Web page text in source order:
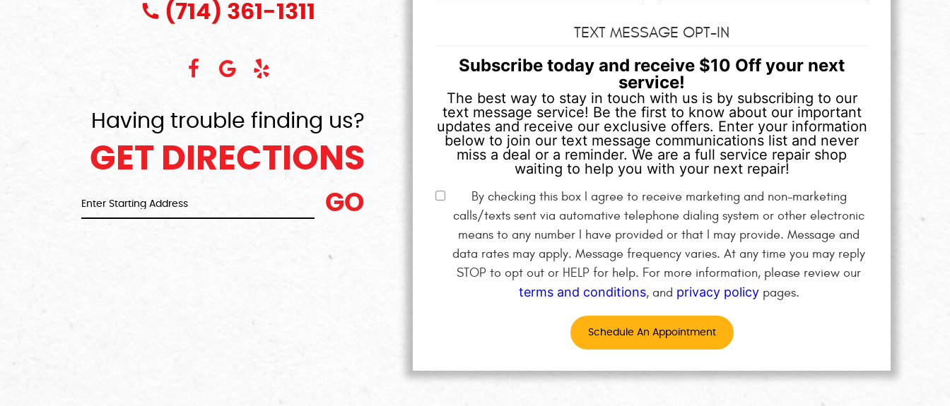
(714) 361-1311
Having trouble finding us?
GET DIRECTIONS
GO
TEXT MESSAGE OPT-IN
Subscribe today and receive $10 Off your next
service!
The best way to stay in touch with us is by subscribing to our
text message service! Be the first to know about our important
updates and receive our exclusive offers. Enter your information
below to join our text message communications list and never
miss a deal or a reminder. We are a full service repair shop
waiting to help you with your next repair!
By checking this box I agree to receive marketing and non-marketing
calls/texts sent via automative telephone dialing system or other electronic
means to any number I have provided or that I may provide. Message and
data rates may apply. Message frequency varies. At any time you may reply
STOP to opt out or HELP for help. For more information, please review our
terms and conditions, and privacy policypages.